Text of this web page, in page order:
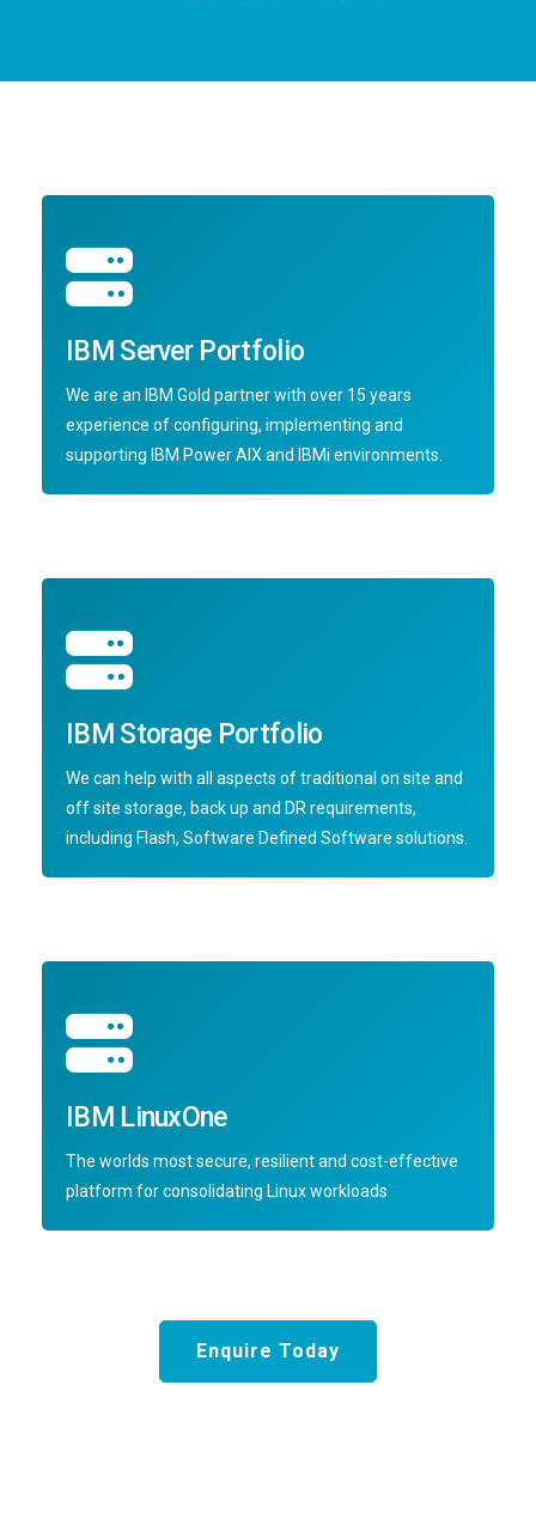
IBM Server Portfolio
We are an IBM Gold partner with over 15 years
experience of configuring, implementing and
supporting IBM Power AIX and IBMi environments.
IBM Storage Portfolio
We can help with all aspects of traditional on site and
off site storage, back up and DR requirements,
including Flash, Software Defined Software solutions.
IBM LinuxOne
The worlds most secure, resilient and cost-effective
platform for consolidating Linux workloads
Enquire Today